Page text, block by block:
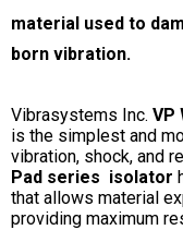
material used to
born vibration.
Vibrasystems Inc. VP
is the simplest and
vibration, shock, and
Pad series isolator
that allows material
providing maximum